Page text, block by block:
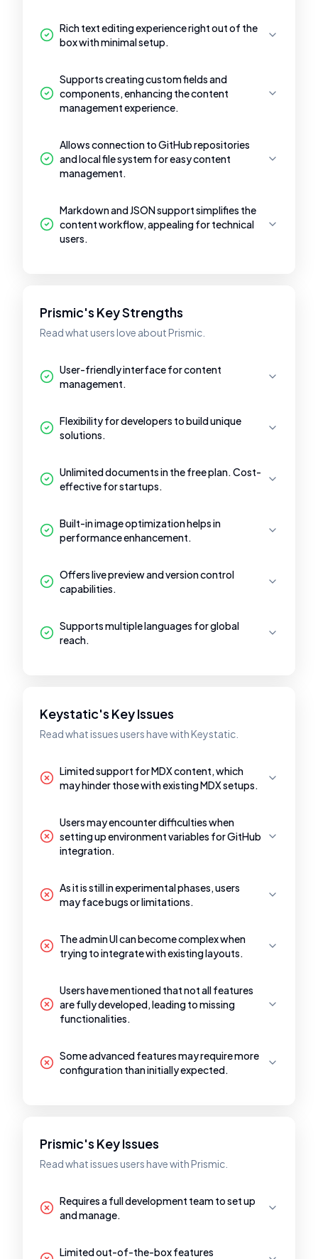
Rich text editing experience right out of the
box with minimal setup.
Supports creating custom fields and
components, enhancing the content
management experience.
Allows connection to GitHub repositories
and local file system for easy content
management.
Markdown and JSON support simplifies the
content workflow, appealing for technical
users.
Prismic's Key Strengths
Read what users love about Prismic.
User-friendly interface for content
management.
Flexibility for developers to build unique
solutions.
Unlimited documents in the free plan. Cost-
effective for startups.
Built-in image optimization helps in
performance enhancement.
Offers live preview and version control
capabilities.
Supports multiple languages for global
reach.
Keystatic's Key Issues
Read what issues users have with Keystatic.
Limited support for MDX content, which
may hinder those with existing MDX setups.
Users may encounter difficulties when
setting up environment variables for GitHub
integration.
As it is still in experimental phases, users
may face bugs or limitations.
The admin UI can become complex when
trying to integrate with existing layouts.
Users have mentioned that not all features
are fully developed, leading to missing
functionalities.
Some advanced features may require more
configuration than initially expected.
Prismic's Key Issues
Read what issues users have with Prismic.
Requires a full development team to set up
and manage.
Limited out-of-the-box features